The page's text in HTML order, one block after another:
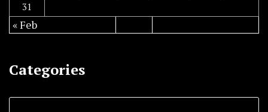
31
« Feb
Categories